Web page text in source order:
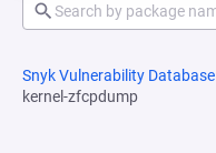
Snyk Vulnerability Database
kernel-zfcpdump